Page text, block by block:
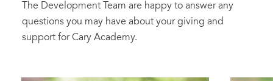
The Development Team are happy to answer any
questions you may have about your giving and
support for Cary Academy.